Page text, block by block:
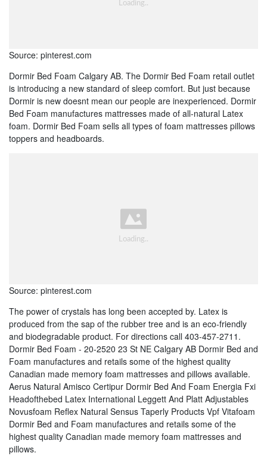
Source: pinterest.com
Dormir Bed Foam Calgary AB. The Dormir Bed Foam retail outlet
is introducing a new standard of sleep comfort. But just because
Dormir is new doesnt mean our people are inexperienced. Dormir
Bed Foam manufactures mattresses made of all-natural Latex
foam. Dormir Bed Foam sells all types of foam mattresses pillows
toppers and headboards.
Source: pinterest.com
The power of crystals has long been accepted by. Latex is
produced from the sap of the rubber tree and is an eco-friendly
and biodegradable product. For directions call 403-457-2711.
Dormir Bed Foam - 20-2520 23 St NE Calgary AB Dormir Bed and
Foam manufactures and retails some of the highest quality
Canadian made memory foam mattresses and pillows available.
Aerus Natural Amisco Certipur Dormir Bed And Foam Energia Fxi
Headofthebed Latex International Leggett And Platt Adjustables
Novusfoam Reflex Natural Sensus Taperly Products Vpf Vitafoam
Dormir Bed and Foam manufactures and retails some of the
highest quality Canadian made memory foam mattresses and
pillows.